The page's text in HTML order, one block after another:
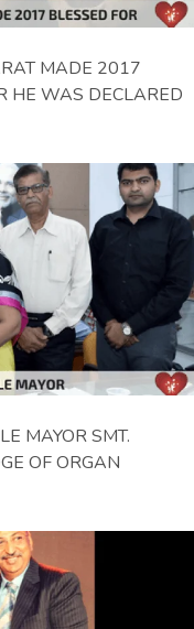
MADE 2017
HE WAS DECLARED
MAYOR SMT.
OF ORGAN